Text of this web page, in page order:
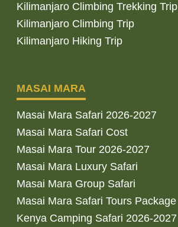
Kilimanjaro Climbing Trekking Trip
Kilimanjaro Climbing Trip
Kilimanjaro Hiking Trip
MASAI MARA
Masai Mara Safari 2026-2027
Masai Mara Safari Cost
Masai Mara Tour 2026-2027
Masai Mara Luxury Safari
Masai Mara Group Safari
Masai Mara Safari Tours Package
Kenya Camping Safari 2026-2027